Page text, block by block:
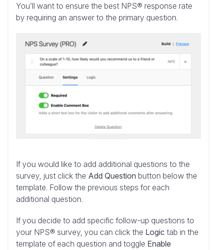
You’ll want to ensure the best NPS® response rate
by requiring an answer to the primary question.
If you would like to add additional questions to the
survey, just click the Add Question button below the
template. Follow the previous steps for each
additional question.
If you decide to add specific follow-up questions to
your NPS® survey, you can click the Logic tab in the
template of each question and toggle Enable